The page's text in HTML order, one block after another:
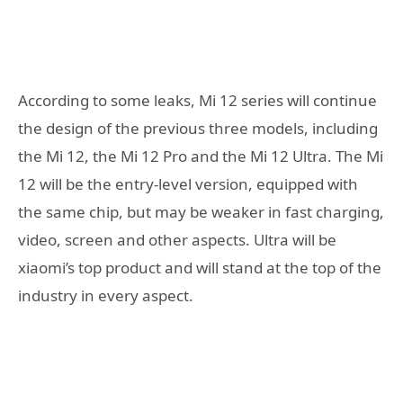
According to some leaks, Mi 12 series will continue
the design of the previous three models, including
the Mi 12, the Mi 12 Pro and the Mi 12 Ultra. The Mi
12 will be the entry-level version, equipped with
the same chip, but may be weaker in fast charging,
video, screen and other aspects. Ultra will be
xiaomi’s top product and will stand at the top of the
industry in every aspect.